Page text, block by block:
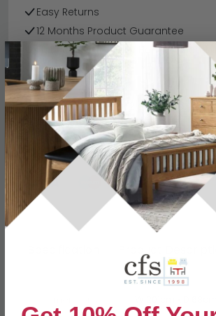
Easy Returns
12 Months Product Guarantee
Flat Packed for Easy Home Assembly
Silk Grey Finish
Finance Available
Buying more than 2 products?
Discount)
Have a question? Send us an
Product